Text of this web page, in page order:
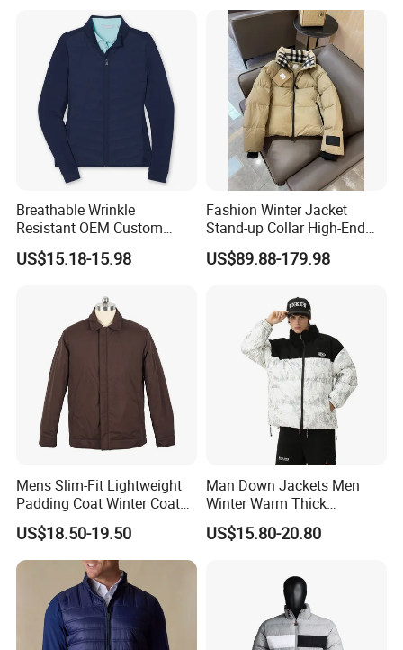
Jackets. Men's Jackets.
Breathable Wrinkle
Resistant OEM Custom
Lady Jacket for Office
US$15.18-15.98
Fashion Winter Jacket
Stand-up Collar High-End
White Goose Filling
Windproof Leisure Short
US$89.88-179.98
Mens Slim-Fit Lightweight
Padding Coat Winter Coat
for Daily Outdoor Jacket
US$18.50-19.50
Man Down Jackets Men
Winter Warm Thick
Windproof Bubble Coat
US$15.80-20.80